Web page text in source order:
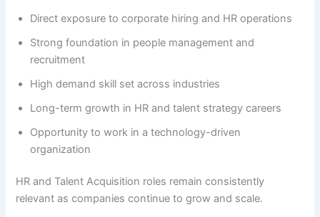
Direct exposure to corporate hiring and HR operations
Strong foundation in people management and
recruitment
High demand skill set across industries
Long-term growth in HR and talent strategy careers
Opportunity to work in a technology-driven
organization
HR and Talent Acquisition roles remain consistently
relevant as companies continue to grow and scale.